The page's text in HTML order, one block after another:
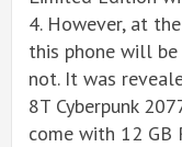
4. However, at
this phone will
not. It was
8T Cyberpunk
come with 12 GB